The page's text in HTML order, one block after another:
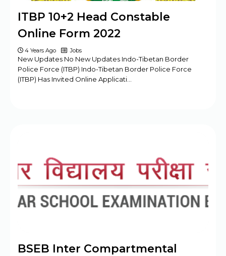
ITBP 10+2 Head Constable
Online Form 2022
4 Years Ago Jobs
New Updates No New Updates Indo-Tibetan Border
Police Force (ITBP) Indo-Tibetan Border Police Force
(ITBP) Has Invited Online Applicati…
BSEB Inter Compartmental